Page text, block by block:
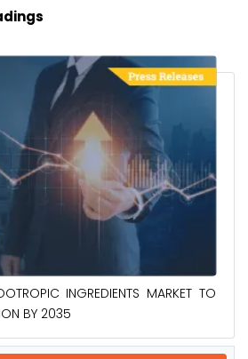
INGREDIENTS MARKET TO
BY 2035